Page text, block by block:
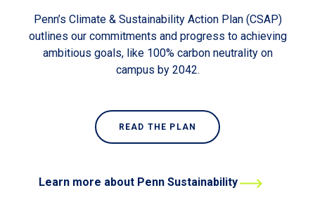
Penn’s Climate & Sustainability Action Plan (CSAP)
outlines our commitments and progress to achieving
ambitious goals, like 100% carbon neutrality on
campus by 2042.
READ THE PLAN
Learn more about Penn Sustainability